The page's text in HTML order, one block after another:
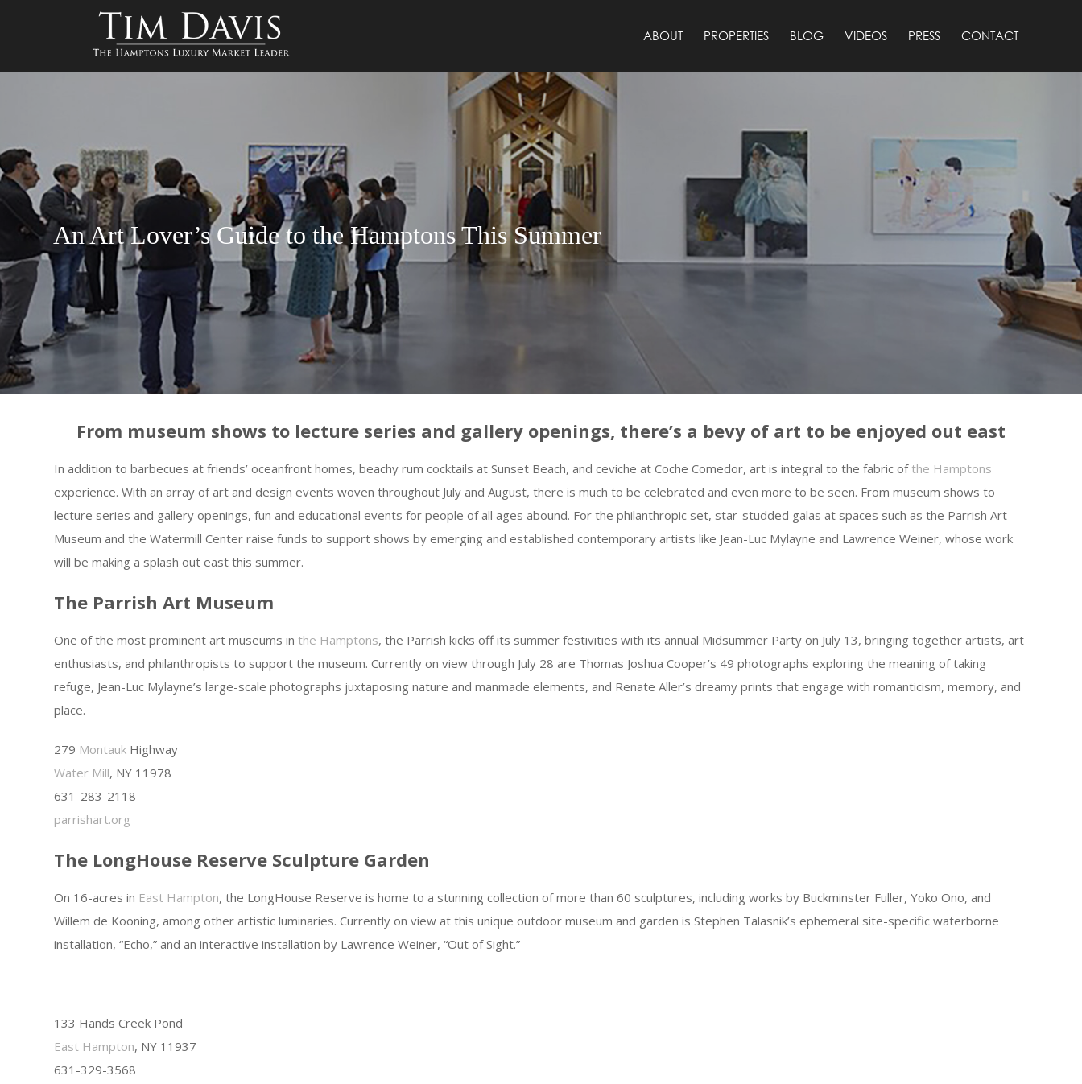
ABOUT PROPERTIES BLOG VIDEOS PRESS CONTACT
An Art Lover’s Guide to the Hamptons This Summer
From museum shows to lecture series and gallery openings, there’s a bevy of art to be enjoyed out east
In addition to barbecues at friends’ oceanfront homes, beachy rum cocktails at Sunset Beach, and ceviche at Coche Comedor, art is integral to the fabric of the Hamptons
experience. With an array of art and design events woven throughout July and August, there is much to be celebrated and even more to be seen. From museum shows to
lecture series and gallery openings, fun and educational events for people of all ages abound. For the philanthropic set, star-studded galas at spaces such as the Parrish Art
Museum and the Watermill Center raise funds to support shows by emerging and established contemporary artists like Jean-Luc Mylayne and Lawrence Weiner, whose work
will be making a splash out east this summer.
The Parrish Art Museum
One of the most prominent art museums in the Hamptons, the Parrish kicks off its summer festivities with its annual Midsummer Party on July 13, bringing together artists, art
enthusiasts, and philanthropists to support the museum. Currently on view through July 28 are Thomas Joshua Cooper’s 49 photographs exploring the meaning of taking
refuge, Jean-Luc Mylayne’s large-scale photographs juxtaposing nature and manmade elements, and Renate Aller’s dreamy prints that engage with romanticism, memory, and
place.
279 Montauk Highway
Water Mill, NY 11978
631-283-2118
parrishart.org
The LongHouse Reserve Sculpture Garden
On 16-acres in East Hampton, the LongHouse Reserve is home to a stunning collection of more than 60 sculptures, including works by Buckminster Fuller, Yoko Ono, and
Willem de Kooning, among other artistic luminaries. Currently on view at this unique outdoor museum and garden is Stephen Talasnik’s ephemeral site-specific waterborne
installation, “Echo,” and an interactive installation by Lawrence Weiner, “Out of Sight.”
133 Hands Creek Pond
East Hampton, NY 11937
631-329-3568